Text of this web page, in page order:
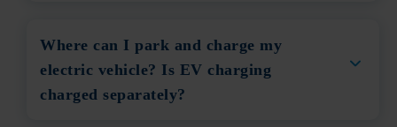
Where can I park and charge my
electric vehicle? Is EV charging
charged separately?